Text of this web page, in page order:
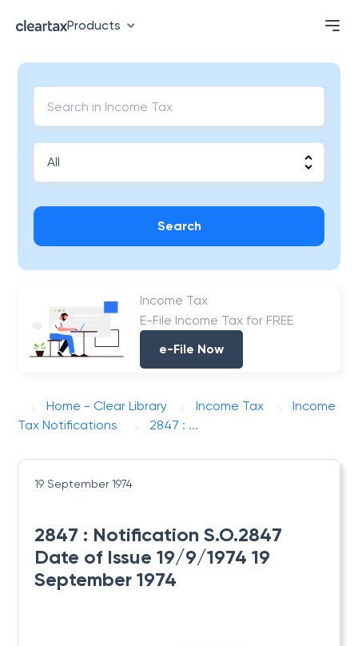
Products
Search
Income Tax
E-File Income Tax for FREE
e-File Now
Home - Clear Library Income Tax
Income
Tax Notifications
2847 : ...
19 September 1974
2847 : Notification S.O.2847
Date of Issue 19/9/1974 19
September 1974